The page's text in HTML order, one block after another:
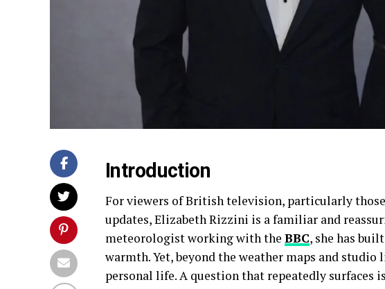
Introduction
For viewers of British television, particularly
updates, Elizabeth Rizzini is a familiar and
meteorologist working with the BBC, she has
warmth. Yet, beyond the weather maps and
personal life. A question that repeatedly